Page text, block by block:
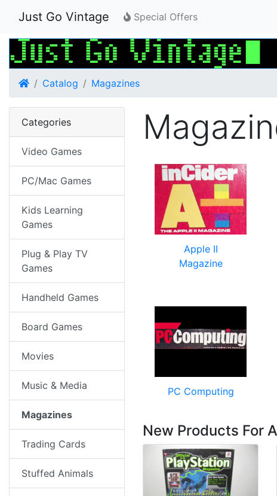
Just Go Vintage Special Offers
HomeCatalog Magazines
Apple II
Magazine
PC Computing
New Products For
Categories
Video Games
PC/Mac Games
Kids Learning
Games
Plug & Play TV
Games
Handheld Games
Board Games
Movies
Music & Media
Magazines
Trading Cards
Stuffed Animals